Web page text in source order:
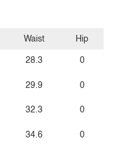
Waist
28.3
29.9
32.3
34.6
Hip
0
0
0
0